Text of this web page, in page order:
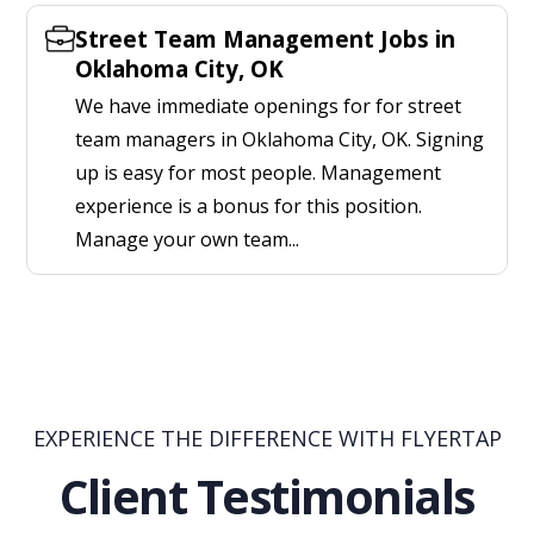
Street Team Management Jobs in
Oklahoma City, OK
We have immediate openings for for street
team managers in Oklahoma City, OK. Signing
up is easy for most people. Management
experience is a bonus for this position.
Manage your own team...
EXPERIENCE THE DIFFERENCE WITH FLYERTAP
Client Testimonials